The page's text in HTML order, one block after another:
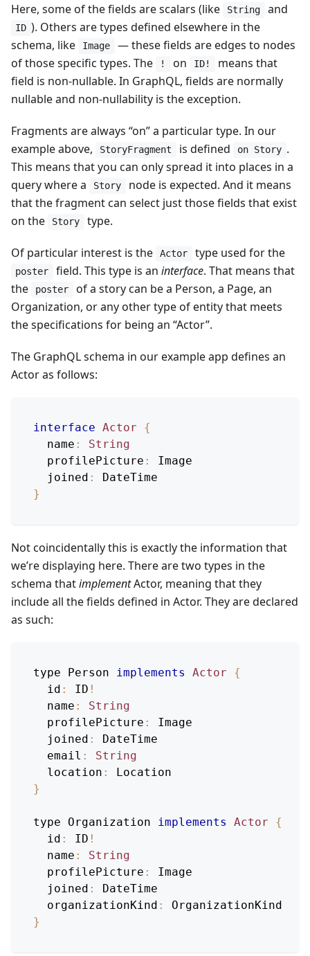
Here, some of the fields are scalars (like String and
ID ). Others are types defined elsewhere in the
schema, like
Image
— these fields are edges to nodes
of those specific types. The
! on ID!
means that
field is non-nullable. In GraphQL, fields are normally
nullable and non-nullability is the exception.
Fragments are always “on” a particular type. In our
example above,
StoryFragment is defined on Story .
This means that you can only spread it into places in a
query where a
Story
node is expected. And it means
that the fragment can select just those fields that exist
on the
Story type.
Of particular interest is the Actor type used for the
poster field. This type is an interface. That means that
the
poster
of a story can be a Person, a Page, an
Organization, or any other type of entity that meets
the specifications for being an “Actor”.
The GraphQL schema in our example app defines an
Actor as follows:
interface Actor
{
name :
String
profilePicture :
Image
joined :
DateTime
}
Not coincidentally this is exactly the information that
we’re displaying here. There are two types in the
schema thatimplementActor, meaning that they
include all the fields defined in Actor. They are declared
as such:
type Person implements Actor
{
id : ID !
name :
String
profilePicture :
Image
joined :
DateTime
email :
String
location :
Location
}
type Organization implements Actor
{
id : ID !
name :
String
profilePicture :
Image
joined :
DateTime
organizationKind :
OrganizationKind
}